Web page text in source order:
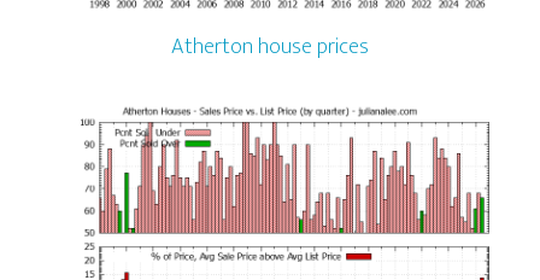
Atherton house prices